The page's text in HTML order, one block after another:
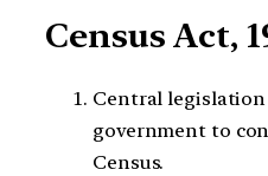
Census Act,
Central
government to
Census.